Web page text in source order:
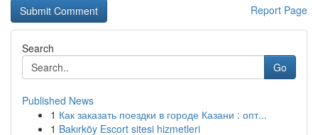
Report Page
Search
Go
Published News
1 Как заказать поездки в городе Казани : опт...
1 Bakırköy Escort sitesi hizmetleri